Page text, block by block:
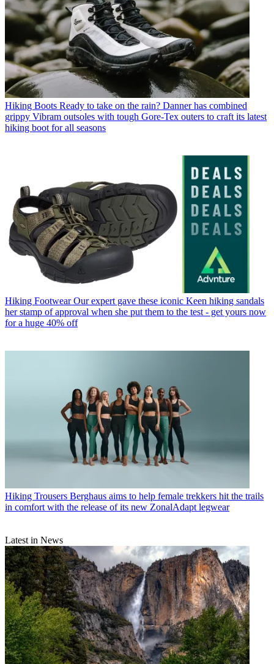
Hiking Boots Ready to take on the rain? Danner has combined
grippy Vibram outsoles with tough Gore-Tex outers to craft its latest
hiking boot for all seasons
Hiking Footwear Our expert gave these iconic Keen hiking sandals
her stamp of approval when she put them to the test - get yours now
for a huge 40% off
Hiking Trousers Berghaus aims to help female trekkers hit the trails
in comfort with the release of its new ZonalAdapt legwear
Latest in News